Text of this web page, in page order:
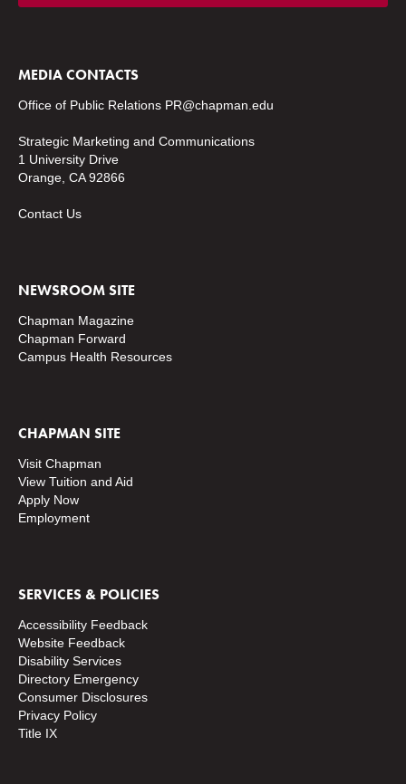
MEDIA CONTACTS
Office of Public Relations PR@chapman.edu
Strategic Marketing and Communications
1 University Drive
Orange, CA 92866
Contact Us
NEWSROOM SITE
Chapman Magazine
Chapman Forward
Campus Health Resources
CHAPMAN SITE
Visit Chapman
View Tuition and Aid
Apply Now
Employment
SERVICES & POLICIES
Accessibility Feedback
Website Feedback
Disability Services
Directory Emergency
Consumer Disclosures
Privacy Policy
Title IX